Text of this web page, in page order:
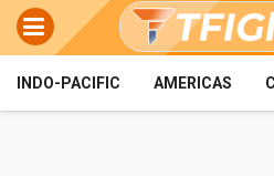
INDO-PACIFIC AMERICAS